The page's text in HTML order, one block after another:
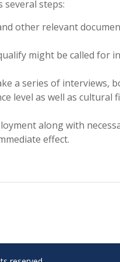
several steps:
other relevant
might be called for
a series of interviews,
level as well as cultural
along with
effect.